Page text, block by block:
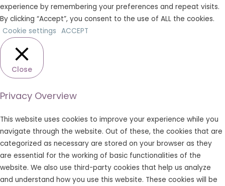
experience by remembering your preferences and repeat visits.
By clicking “Accept”, you consent to the use of ALL the cookies.
Cookie settings ACCEPT
Close
Privacy Overview
This website uses cookies to improve your experience while you
navigate through the website. Out of these, the cookies that are
categorized as necessary are stored on your browser as they
are essential for the working of basic functionalities of the
website. We also use third-party cookies that help us analyze
and understand how you use this website. These cookies will be